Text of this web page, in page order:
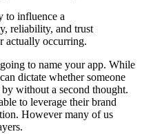
to influence a
reliability, and trust
actually occurring.
to name your app. While
dictate whether someone
without a second thought.
to leverage their brand
However many of us